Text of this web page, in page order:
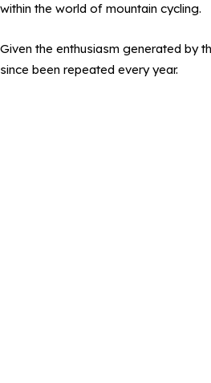
within the world of mountain cycling.
Given the enthusiasm generated by
since been repeated every year.